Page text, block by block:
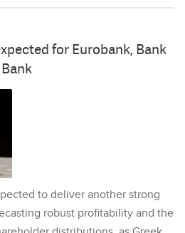
for Eurobank, Bank
to deliver another strong
robust profitability and the